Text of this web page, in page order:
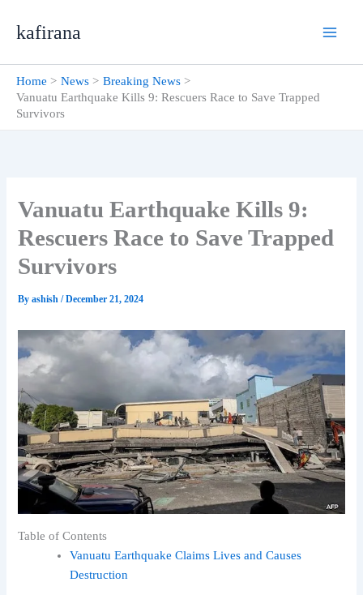
kafirana
Home News
Breaking News
Vanuatu Earthquake Kills 9: Rescuers Race to Save Trapped
Survivors
Vanuatu Earthquake Kills 9:
Rescuers Race to Save Trapped
Survivors
Byashish/December 21, 2024
Table of Contents
Vanuatu Earthquake Claims Lives and Causes
Destruction